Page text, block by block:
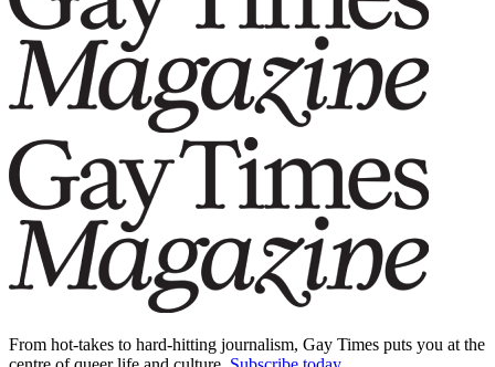
From hot-takes to hard-hitting journalism, Gay Times puts you at the